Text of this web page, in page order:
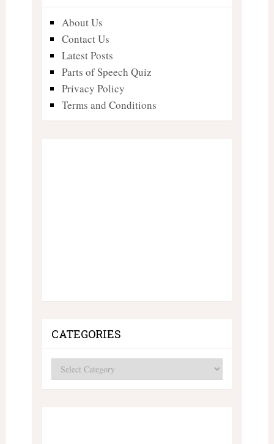
About Us
Contact Us
Latest Posts
Parts of Speech Quiz
Privacy Policy
Terms and Conditions
CATEGORIES
Categories